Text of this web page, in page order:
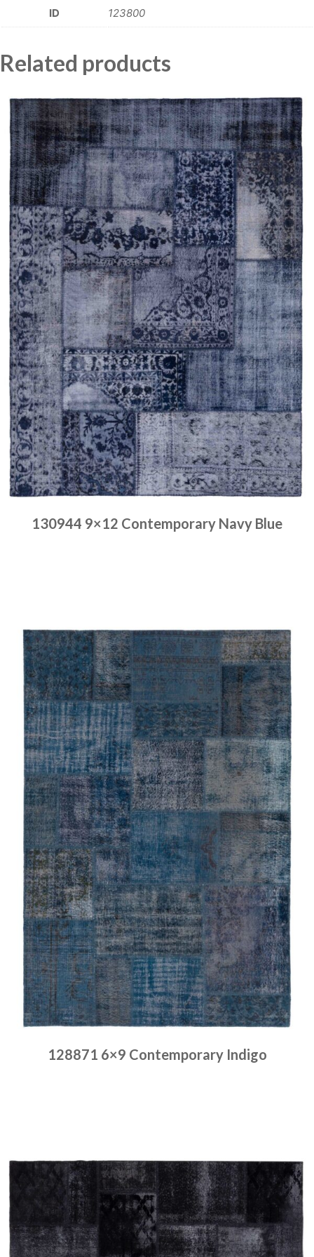
ID 123800
Related products
130944 9×12 Contemporary Navy Blue
128871 6×9 Contemporary Indigo